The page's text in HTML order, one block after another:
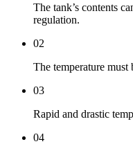
The tank’s contents
regulation.
02
The temperature must
03
Rapid and drastic
04